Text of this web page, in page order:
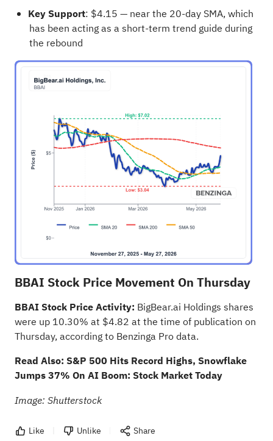
Key Support: $4.15 — near the 20-day SMA, which
has been acting as a short-term trend guide during
the rebound
BBAI Stock Price Movement On Thursday
BBAI Stock Price Activity: BigBear.ai Holdings shares
were up 10.30% at $4.82 at the time of publication on
Thursday, according to Benzinga Pro data.
Read Also: S&P 500 Hits Record Highs, Snowflake
Jumps 37% On AI Boom: Stock Market Today
Image: Shutterstock
Like Unlike Share